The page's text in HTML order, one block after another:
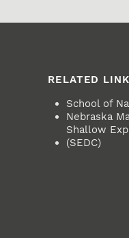
RELATED
School of
Nebraska
Shallow
(SEDC)